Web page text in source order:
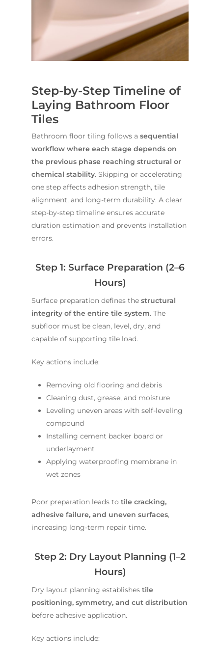
Step-by-Step Timeline of
Laying Bathroom Floor
Tiles
Bathroom floor tiling follows a sequential
workflow where each stage depends on
the previous phase reaching structural or
chemical stability. Skipping or accelerating
one step affects adhesion strength, tile
alignment, and long-term durability. A clear
step-by-step timeline ensures accurate
duration estimation and prevents installation
errors.
Step 1: Surface Preparation (2–6
Hours)
Surface preparation defines the structural
integrity of the entire tile system. The
subfloor must be clean, level, dry, and
capable of supporting tile load.
Key actions include:
Removing old flooring and debris
Cleaning dust, grease, and moisture
Leveling uneven areas with self-leveling
compound
Installing cement backer board or
underlayment
Applying waterproofing membrane in
wet zones
Poor preparation leads to tile cracking,
adhesive failure, and uneven surfaces,
increasing long-term repair time.
Step 2: Dry Layout Planning (1–2
Hours)
Dry layout planning establishes tile
positioning, symmetry, and cut distribution
before adhesive application.
Key actions include:
INSPIRATION &
Call us on02 8331 5057